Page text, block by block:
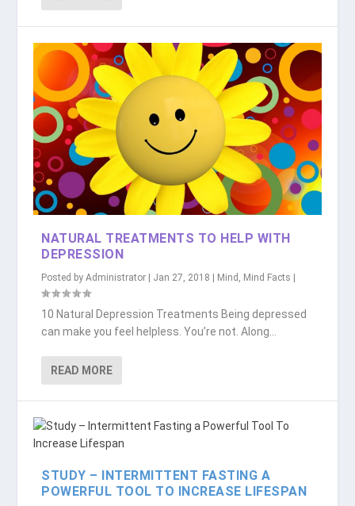
NATURAL TREATMENTS TO HELP WITH
DEPRESSION
Posted byAdministrator Jan 27, 2018 Mind , Mind Facts
10 Natural Depression Treatments Being depressed
can make you feel helpless. You’re not. Along...
READ MORE
STUDY – INTERMITTENT FASTING A
POWERFUL TOOL TO INCREASE LIFESPAN